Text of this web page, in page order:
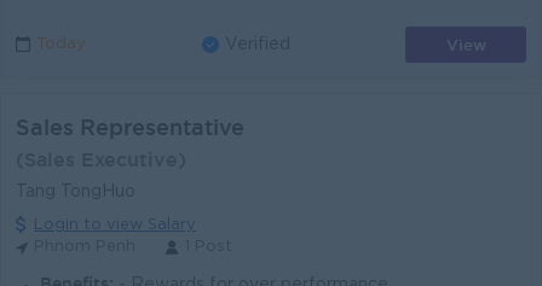
Today Verified View
Sales Representative
Tang TongHuo
Login to view Salary